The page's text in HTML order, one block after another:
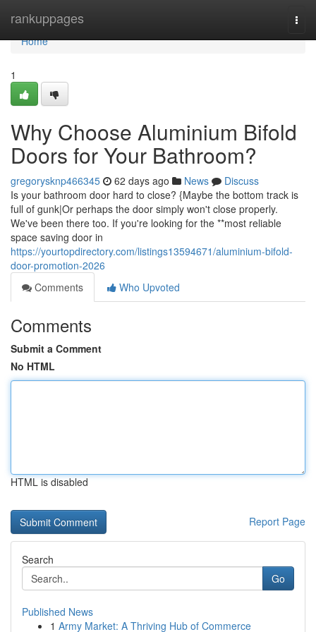
rankuppages
Home
Home
1
Why Choose Aluminium Bifold
Doors for Your Bathroom?
gregorysknp466345 62 days ago News
Discuss
Is your bathroom door hard to close? {Maybe the bottom track is
full of gunk|Or perhaps the door simply won't close properly.
We've been there too. If you're looking for the **most reliable
space saving door in
https://yourtopdirectory.com/listings13594671/aluminium-bifold-
door-promotion-2026
Comments
Who Upvoted
Comments
Submit a Comment
No HTML
HTML is disabled
Report Page
Search
Go
Published News
1 Army Market: A Thriving Hub of Commerce